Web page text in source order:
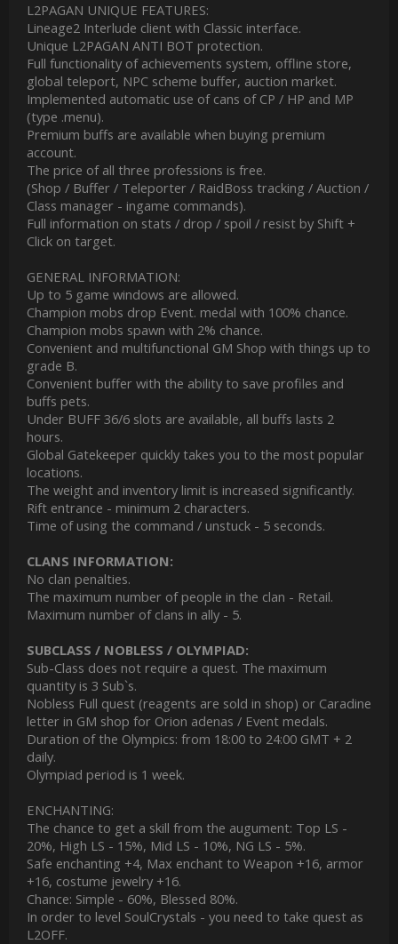
L2PAGAN UNIQUE FEATURES:
Lineage2 Interlude client with Classic interface.
Unique L2PAGAN ANTI BOT protection.
Full functionality of achievements system, offline store,
global teleport, NPC scheme buffer, auction market.
Implemented automatic use of cans of CP / HP and MP
(type .menu).
Premium buffs are available when buying premium
account.
The price of all three professions is free.
(Shop / Buffer / Teleporter / RaidBoss tracking / Auction /
Class manager - ingame commands).
Full information on stats / drop / spoil / resist by Shift +
Click on target.
GENERAL INFORMATION:
Up to 5 game windows are allowed.
Champion mobs drop Event. medal with 100% chance.
Champion mobs spawn with 2% chance.
Convenient and multifunctional GM Shop with things up to
grade B.
Convenient buffer with the ability to save profiles and
buffs pets.
Under BUFF 36/6 slots are available, all buffs lasts 2
hours.
Global Gatekeeper quickly takes you to the most popular
locations.
The weight and inventory limit is increased significantly.
Rift entrance - minimum 2 characters.
Time of using the command / unstuck - 5 seconds.
CLANS INFORMATION:
No clan penalties.
The maximum number of people in the clan - Retail.
Maximum number of clans in ally - 5.
SUBCLASS / NOBLESS / OLYMPIAD:
Sub-Class does not require a quest. The maximum
quantity is 3 Sub`s.
Nobless Full quest (reagents are sold in shop) or Caradine
letter in GM shop for Orion adenas / Event medals.
Duration of the Olympics: from 18:00 to 24:00 GMT + 2
daily.
Olympiad period is 1 week.
ENCHANTING:
The chance to get a skill from the augument: Тop LS -
20%, High LS - 15%, Mid LS - 10%, NG LS - 5%.
Safe enchanting +4, Max enchant to Weapon +16, armor
+16, costume jewelry +16.
Chance: Simple - 60%, Blessed 80%.
In order to level SoulCrystals - you need to take quest as
L2OFF.